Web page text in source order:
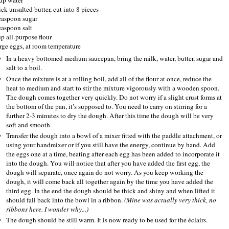
unsalted butter, cut into 8 pieces
sugar
salt
all-purpose flour
eggs, at room temperature
In a heavy bottomed medium saucepan, bring the milk, water, butter, sugar and
salt to a boil.
Once the mixture is at a rolling boil, add all of the flour at once, reduce the
heat to medium and start to stir the mixture vigorously with a wooden spoon.
The dough comes together very quickly. Do not worry if a slight crust forms at
the bottom of the pan, it’s supposed to. You need to carry on stirring for a
further 2-3 minutes to dry the dough. After this time the dough will be very
soft and smooth.
Transfer the dough into a bowl of a mixer fitted with the paddle attachment, or
using your handmixer or if you still have the energy, continue by hand. Add
the eggs one at a time, beating after each egg has been added to incorporate it
into the dough. You will notice that after you have added the first egg, the
dough will separate, once again do not worry. As you keep working the
dough, it will come back all together again by the time you have added the
third egg. In the end the dough should be thick and shiny and when lifted it
should fall back into the bowl in a ribbon.(Mine was actually very thick, no
ribbons here. I wonder why...)
The dough should be still warm. It is now ready to be used for the éclairs.